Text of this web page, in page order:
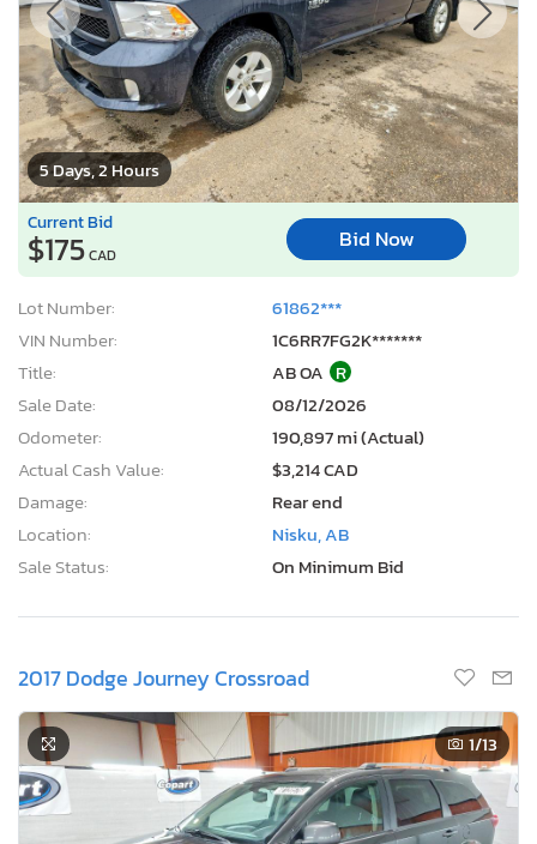
5 Days, 2 Hours
Current Bid
$175CAD
Bid Now
Lot Number:
61862***
VIN Number:
1C6RR7FG2K*******
Title:
AB OA R
Sale Date:
08/12/2026
Odometer:
190,897 mi (Actual)
Actual Cash Value:
$3,214 CAD
Damage:
Rear end
Location:
Nisku, AB
Sale Status:
On Minimum Bid
2017 Dodge Journey Crossroad
1/13